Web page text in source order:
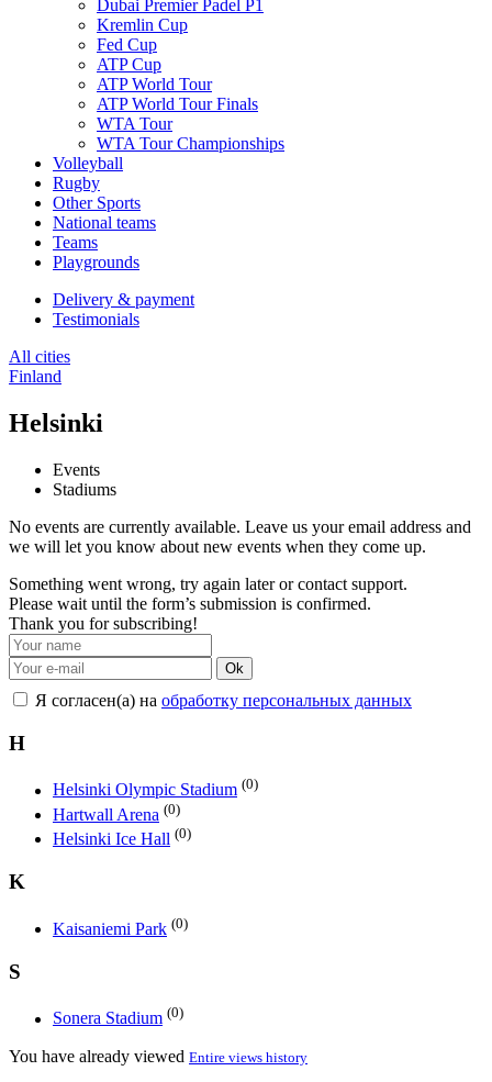
Dubai Premier Padel P1
Kremlin Cup
Fed Cup
ATP Cup
ATP World Tour
ATP World Tour Finals
WTA Tour
WTA Tour Championships
Volleyball
Rugby
Other Sports
National teams
Teams
Playgrounds
Delivery & payment
Testimonials
All cities
Finland
Helsinki
Events
Stadiums
No events are currently available. Leave us your email address and
we will let you know about new events when they come up.
Something went wrong, try again later or contact support.
Please wait until the form’s submission is confirmed.
Thank you for subscribing!
Ok
Я согласен(а) на обработку персональных данных
H
Helsinki Olympic Stadium (0)
Hartwall Arena (0)
Helsinki Ice Hall (0)
K
Kaisaniemi Park (0)
S
Sonera Stadium (0)
You have already viewed Entire views history